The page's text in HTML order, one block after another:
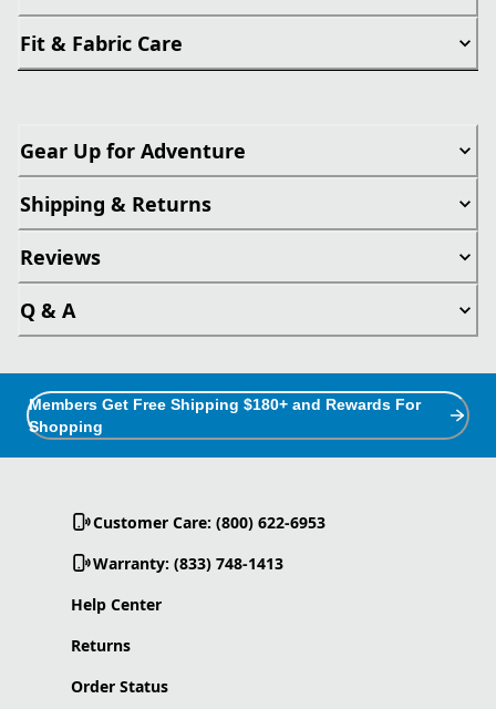
Fit & Fabric Care
Gear Up for Adventure
Shipping & Returns
Reviews
Q & A
Members Get Free Shipping $180+ and Rewards For
Shopping
Customer Care: (800) 622-6953
Warranty: (833) 748-1413
Help Center
Returns
Order Status